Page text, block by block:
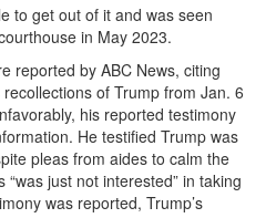
to get out of it and was seen
in May 2023.
reported by ABC News, citing
of Trump from Jan. 6
his reported testimony
He testified Trump was
pleas from aides to calm the
just not interested” in taking
was reported, Trump’s